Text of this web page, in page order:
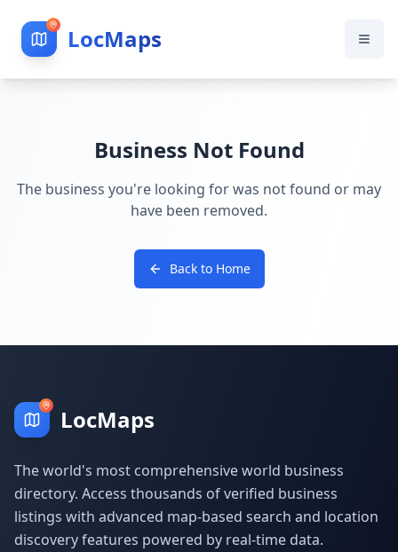
LocMaps
Business Not Found
The business you're looking for was not found or may
have been removed.
Back to Home
LocMaps
The world's most comprehensive world business
directory. Access thousands of verified business
listings with advanced map-based search and location
discovery features powered by real-time data.